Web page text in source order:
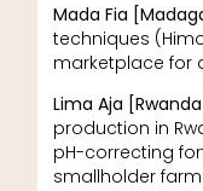
Mada Fia
techniques
marketplace for
Lima Aja
production in
pH-correcting
smallholder